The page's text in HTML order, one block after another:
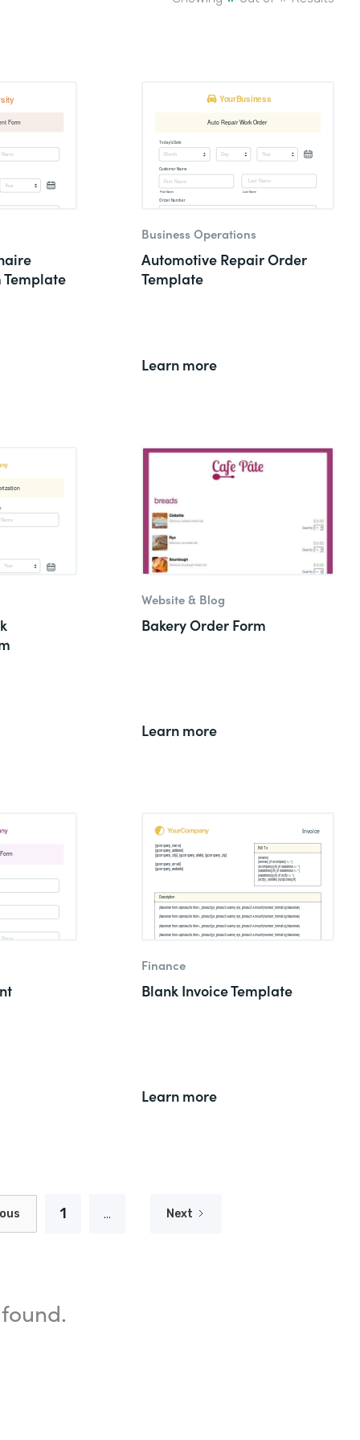
Template
Business Operations
Automotive Repair Order
Template
Learn more
Website & Blog
Bakery Order Form
Learn more
Finance
Blank Invoice Template
Learn more
1 ... Next